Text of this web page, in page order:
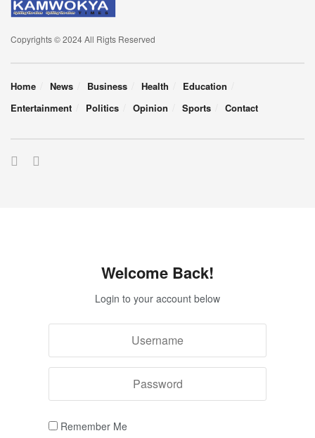
Copyrights © 2024 All Rigts Reserved
Home News Business Health
Education
Entertainment
Politics Opinion Sports Contact
Welcome Back!
Login to your account below
Remember Me